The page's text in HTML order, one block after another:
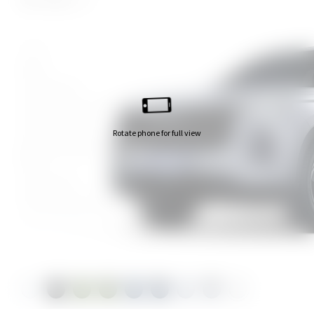
Greenstone with Black Roof
Rotate phone for full view